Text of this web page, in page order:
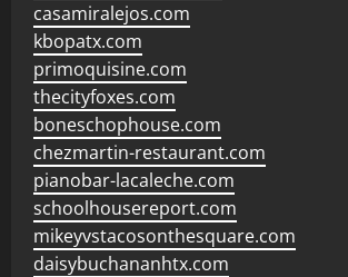
casamiralejos.com
kbopatx.com
primoquisine.com
thecityfoxes.com
boneschophouse.com
chezmartin-restaurant.com
pianobar-lacaleche.com
schoolhousereport.com
mikeyvstacosonthesquare.com
daisybuchananhtx.com